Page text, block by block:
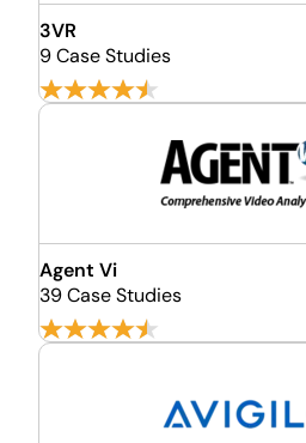
3VR
9 Case Studies
Agent Vi
39 Case Studies